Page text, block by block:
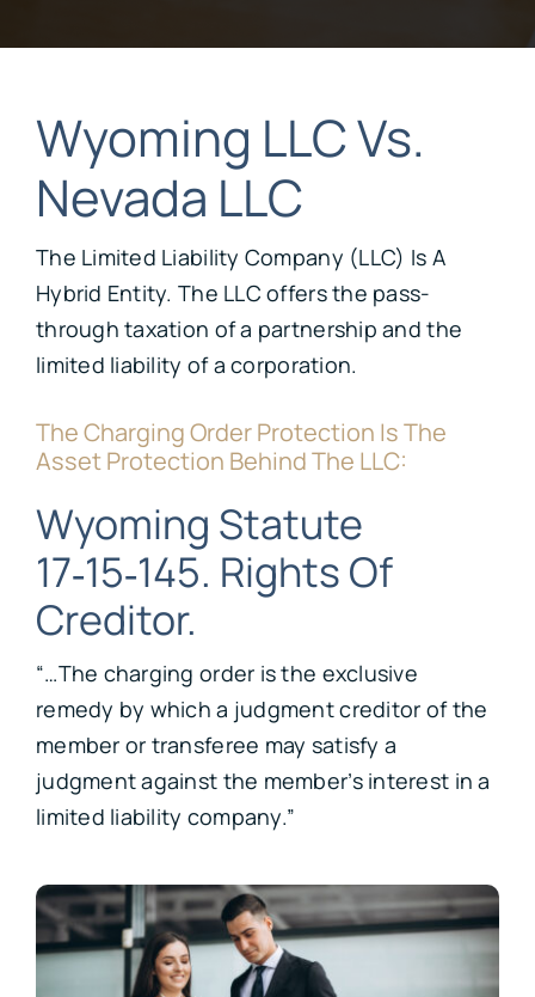
Wyoming LLC Vs.
Nevada LLC
The Limited Liability Company (LLC) Is A
Hybrid Entity. The LLC offers the pass-
through taxation of a partnership and the
limited liability of a corporation.
The Charging Order Protection Is The
Asset Protection Behind The LLC:
Wyoming Statute
17‑15‑145. Rights Of
Creditor.
“…The charging order is the exclusive
remedy by which a judgment creditor of the
member or transferee may satisfy a
judgment against the member’s interest in a
limited liability company.”